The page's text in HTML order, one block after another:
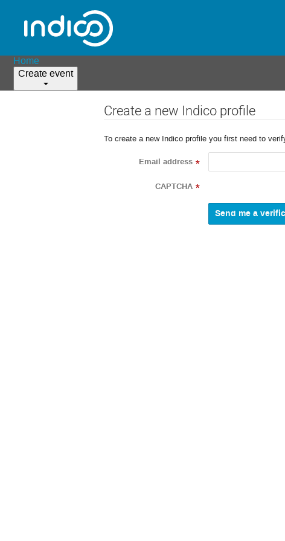
Home
Create event
Create a new Indico profile
To create a new Indico profile you first need to
Email address *
CAPTCHA *